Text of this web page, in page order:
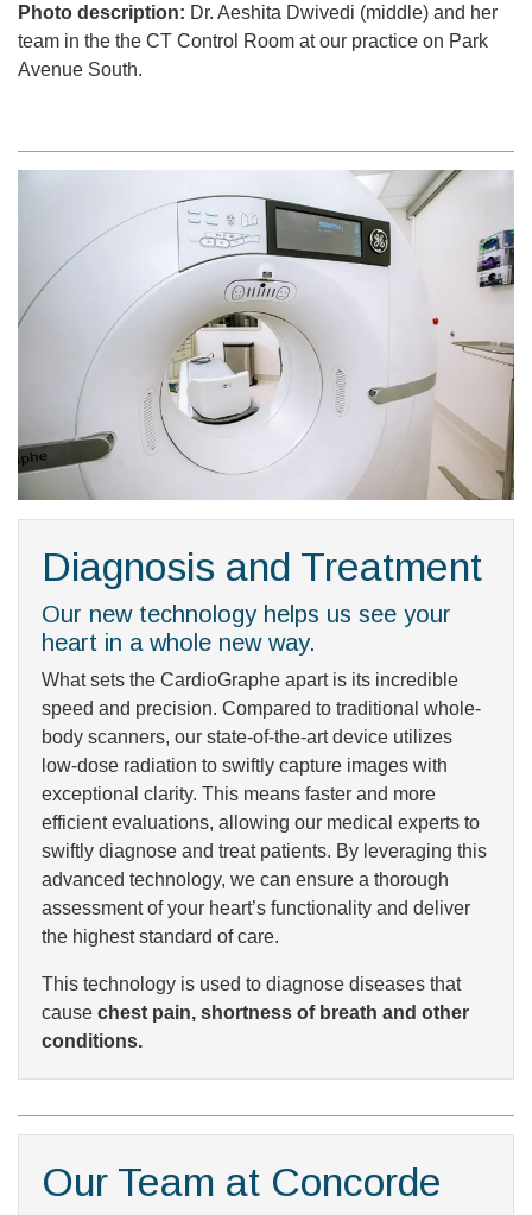
Photo description: Dr. Aeshita Dwivedi (middle) and her
team in the the CT Control Room at our practice on Park
Avenue South.
Diagnosis and Treatment
Our new technology helps us see your
heart in a whole new way.
What sets the CardioGraphe apart is its incredible
speed and precision. Compared to traditional whole-
body scanners, our state-of-the-art device utilizes
low-dose radiation to swiftly capture images with
exceptional clarity. This means faster and more
efficient evaluations, allowing our medical experts to
swiftly diagnose and treat patients. By leveraging this
advanced technology, we can ensure a thorough
assessment of your heart’s functionality and deliver
the highest standard of care.
This technology is used to diagnose diseases that
cause chest pain, shortness of breath and other
conditions.
Our Team at Concorde